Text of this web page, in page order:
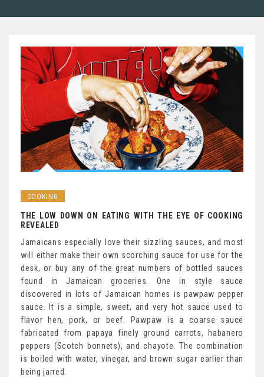
COOKING
THE LOW DOWN ON EATING WITH THE EYE OF COOKING
REVEALED
Jamaicans especially love their sizzling sauces, and most
will either make their own scorching sauce for use for the
desk, or buy any of the great numbers of bottled sauces
found in Jamaican groceries. One in style sauce
discovered in lots of Jamaican homes is pawpaw pepper
sauce. It is a simple, sweet, and very hot sauce used to
flavor hen, pork, or beef. Pawpaw is a coarse sauce
fabricated from papaya finely ground carrots, habanero
peppers (Scotch bonnets), and chayote. The combination
is boiled with water, vinegar, and brown sugar earlier than
being jarred.